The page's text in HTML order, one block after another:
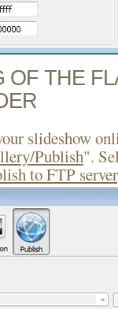
OF THE
slideshow
Publish".
to FTP server